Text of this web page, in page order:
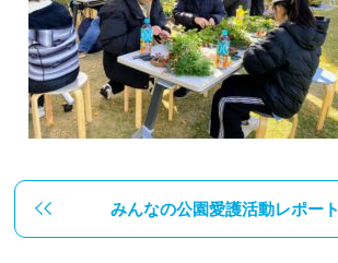
みんなの公園愛護活動レポー